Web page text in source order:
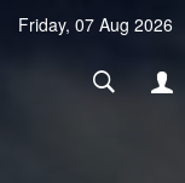
Friday, 07 Aug 2026